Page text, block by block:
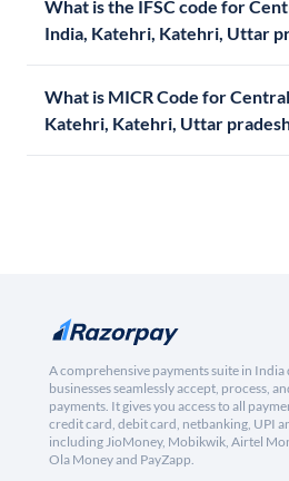
What is the IFSC code for
India, Katehri, Katehri, Uttar
What is MICR Code for
Katehri, Katehri, Uttar
A comprehensive payments suite in India
businesses seamlessly accept, process,
payments. It gives you access to all
credit card, debit card, netbanking, UPI
including JioMoney, Mobikwik, Airtel
Ola Money and PayZapp.